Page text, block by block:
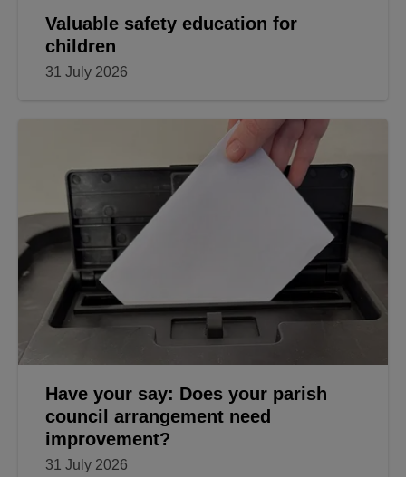
Valuable safety education for
children
31 July 2026
Have your say: Does your parish
council arrangement need
improvement?
31 July 2026